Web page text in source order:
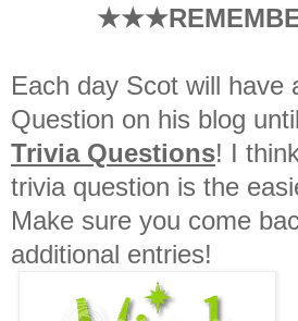
Each day Scot will have
Question on his blog
Trivia Questions! I
trivia question is the
Make sure you come
additional entries!